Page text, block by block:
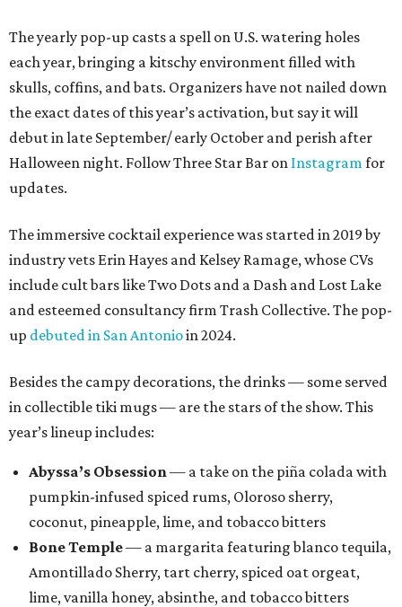
The yearly pop-up casts a spell on U.S. watering holes
each year, bringing a kitschy environment filled with
skulls, coffins, and bats. Organizers have not nailed down
the exact dates of this year’s activation, but say it will
debut in late September/ early October and perish after
Halloween night. Follow Three Star Bar on Instagramfor
updates.
The immersive cocktail experience was started in 2019 by
industry vets Erin Hayes and Kelsey Ramage, whose CVs
include cult bars like Two Dots and a Dash and Lost Lake
and esteemed consultancy firm Trash Collective. The pop-
up debuted in San Antonioin 2024.
Besides the campy decorations, the drinks — some served
in collectible tiki mugs — are the stars of the show. This
year’s lineup includes:
Abyssa’s Obsession— a take on the piña colada with
pumpkin-infused spiced rums, Oloroso sherry,
coconut, pineapple, lime, and tobacco bitters
Bone Temple— a margarita featuring blanco tequila,
Amontillado Sherry, tart cherry, spiced oat orgeat,
lime, vanilla honey, absinthe, and tobacco bitters